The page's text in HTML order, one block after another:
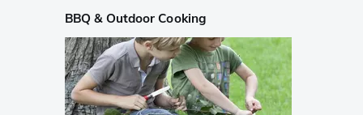
BBQ & Outdoor Cooking